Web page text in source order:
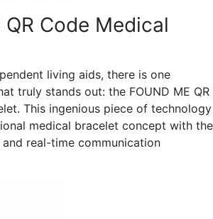
QR Code Medical
living aids, there is one
truly stands out: the FOUND ME QR
This ingenious piece of technology
medical bracelet concept with the
real-time communication